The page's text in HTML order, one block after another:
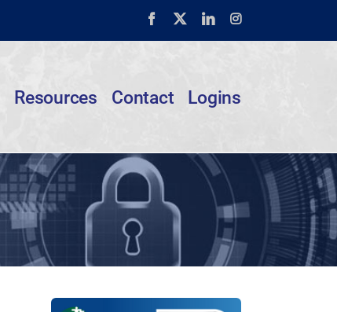
Facebook
X LinkedInInstagram
Resources Contact Logins